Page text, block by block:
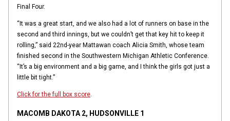
Final Four.
“It was a great start, and we also had a lot of runners on base in the
second and third innings, but we couldn’t get that key hit to keep it
rolling,” said 22nd-year Mattawan coach Alicia Smith, whose team
finished second in the Southwestern Michigan Athletic Conference.
“It’s a big environment and a big game, and I think the girls got just a
little bit tight.”
Click for the full box score.
MACOMB DAKOTA 2, HUDSONVILLE 1